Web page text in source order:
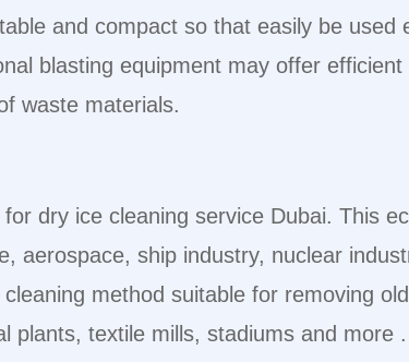
and compact so that easily be used
blasting equipment may offer
waste materials.
dry ice cleaning service Dubai. This
aerospace, ship industry, nuclear
method suitable for removing
plants, textile mills, stadiums and more .